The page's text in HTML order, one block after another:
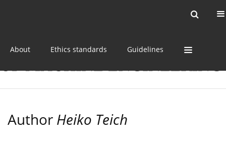
About Ethics standards Guidelines
Author Heiko Teich